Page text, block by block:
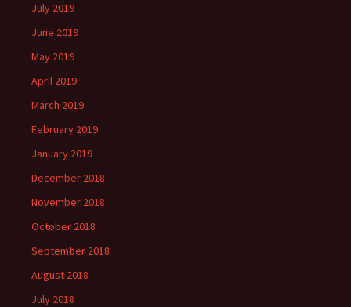
July 2019
June 2019
May 2019
April 2019
March 2019
February 2019
January 2019
December 2018
November 2018
October 2018
September 2018
August 2018
July 2018